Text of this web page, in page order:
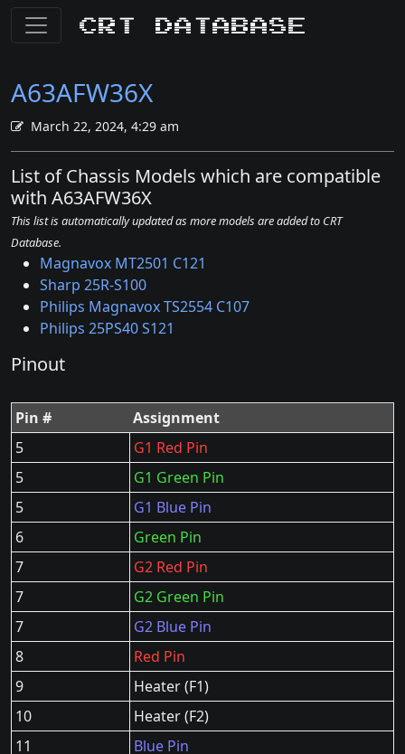
CRT Database
A63AFW36X
March 22, 2024, 4:29 am
List of Chassis Models which are compatible
with A63AFW36X
This list is automatically updated as more models are added to CRT
Database.
Magnavox MT2501 C121
Sharp 25R-S100
Philips Magnavox TS2554 C107
Philips 25PS40 S121
Pinout
Pin #
Assignment
5
G1 Red Pin
5
G1 Green Pin
5
G1 Blue Pin
6
Green Pin
7
G2 Red Pin
7
G2 Green Pin
7
G2 Blue Pin
8
Red Pin
9
Heater (F1)
10
Heater (F2)
11
Blue Pin